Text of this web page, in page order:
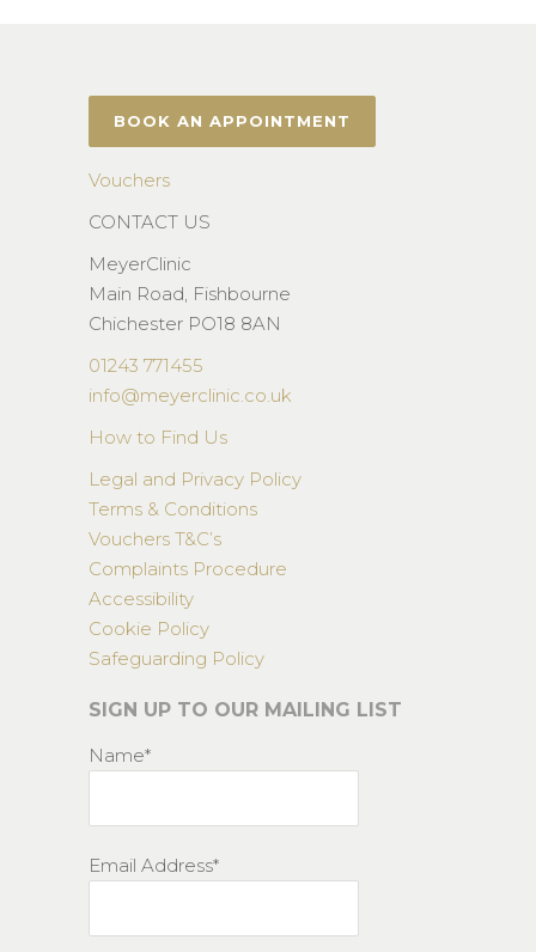
BOOK AN APPOINTMENT
Vouchers
CONTACT US
MeyerClinic
Main Road, Fishbourne
Chichester PO18 8AN
01243 771455
info@meyerclinic.co.uk
How to Find Us
Legal and Privacy Policy
Terms & Conditions
Vouchers T&C’s
Complaints Procedure
Accessibility
Cookie Policy
Safeguarding Policy
SIGN UP TO OUR MAILING LIST
Name*
Email Address*